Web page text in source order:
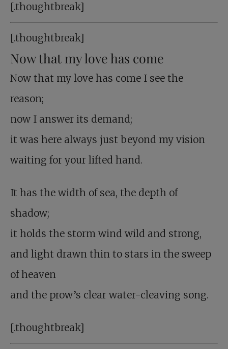
[.thoughtbreak]
[.thoughtbreak]
Now that my love has come
Now that my love has come I see the
reason;
now I answer its demand;
it was here always just beyond my vision
waiting for your lifted hand.
It has the width of sea, the depth of
shadow;
it holds the storm wind wild and strong,
and light drawn thin to stars in the sweep
of heaven
and the prow’s clear water-cleaving song.
[.thoughtbreak]